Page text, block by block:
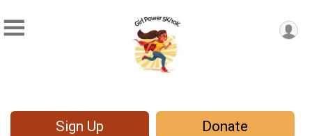
Sign Up Donate